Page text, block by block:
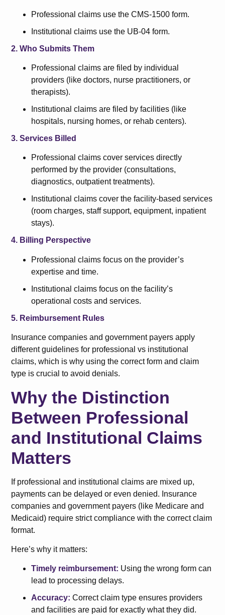
Professional claims use the CMS-1500 form.
Institutional claims use the UB-04 form.
2. Who Submits Them
Professional claims are filed by individual
providers (like doctors, nurse practitioners, or
therapists).
Institutional claims are filed by facilities (like
hospitals, nursing homes, or rehab centers).
3. Services Billed
Professional claims cover services directly
performed by the provider (consultations,
diagnostics, outpatient treatments).
Institutional claims cover the facility-based services
(room charges, staff support, equipment, inpatient
stays).
4. Billing Perspective
Professional claims focus on the provider’s
expertise and time.
Institutional claims focus on the facility’s
operational costs and services.
5. Reimbursement Rules
Insurance companies and government payers apply
different guidelines for professional vs institutional
claims, which is why using the correct form and claim
type is crucial to avoid denials.
Why the Distinction
Between Professional
and Institutional Claims
Matters
If professional and institutional claims are mixed up,
payments can be delayed or even denied. Insurance
companies and government payers (like Medicare and
Medicaid) require strict compliance with the correct claim
format.
Here’s why it matters:
Timely reimbursement: Using the wrong form can
lead to processing delays.
Accuracy: Correct claim type ensures providers
and facilities are paid for exactly what they did.